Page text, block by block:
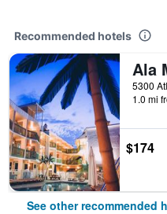
Recommended hotels
1.0 mi
$174
See other recommended